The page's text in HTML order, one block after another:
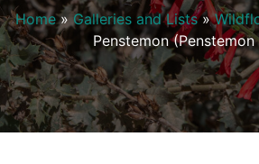
Home » Galleries and Lists »
Penstemon